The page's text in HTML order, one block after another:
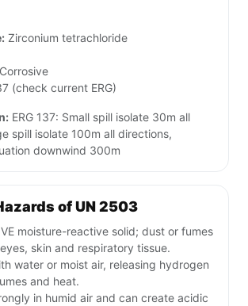
Zirconium tetrachloride
Corrosive
(check current ERG)
ERG 137: Small spill isolate 30m all
spill isolate 100m all directions,
downwind 300m
of UN 2503
moisture-reactive solid; dust or fumes
skin and respiratory tissue.
water or moist air, releasing hydrogen
and heat.
in humid air and can create acidic